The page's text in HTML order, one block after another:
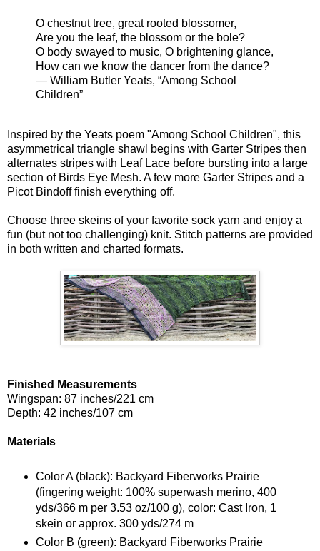
O chestnut tree, great rooted blossomer,
Are you the leaf, the blossom or the bole?
O body swayed to music, O brightening glance,
How can we know the dancer from the dance?
— William Butler Yeats, “Among School
Children”
Inspired by the Yeats poem "Among School Children", this
asymmetrical triangle shawl begins with Garter Stripes then
alternates stripes with Leaf Lace before bursting into a large
section of Birds Eye Mesh. A few more Garter Stripes and a
Picot Bindoff finish everything off.
Choose three skeins of your favorite sock yarn and enjoy a
fun (but not too challenging) knit. Stitch patterns are provided
in both written and charted formats.
Finished Measurements
Wingspan: 87 inches/221 cm
Depth: 42 inches/107 cm
Materials
Color A (black): Backyard Fiberworks Prairie
(fingering weight: 100% superwash merino, 400
yds/366 m per 3.53 oz/100 g), color: Cast Iron, 1
skein or approx. 300 yds/274 m
Color B (green): Backyard Fiberworks Prairie